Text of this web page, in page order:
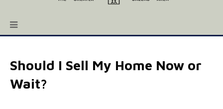
Should I Sell My Home Now or
Wait?